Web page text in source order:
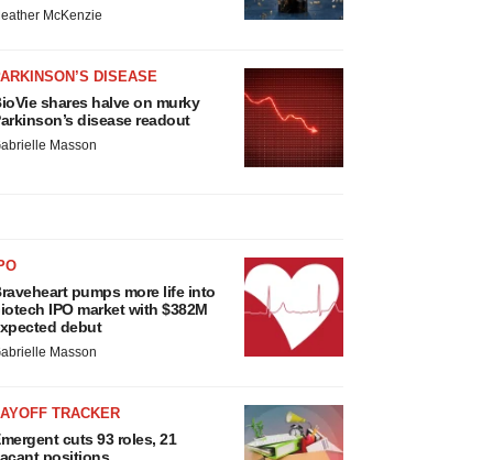
McKenzie
DISEASE
shares halve on murky
disease readout
Masson
pumps more life into
IPO market with $382M
debut
Masson
TRACKER
cuts 93 roles, 21